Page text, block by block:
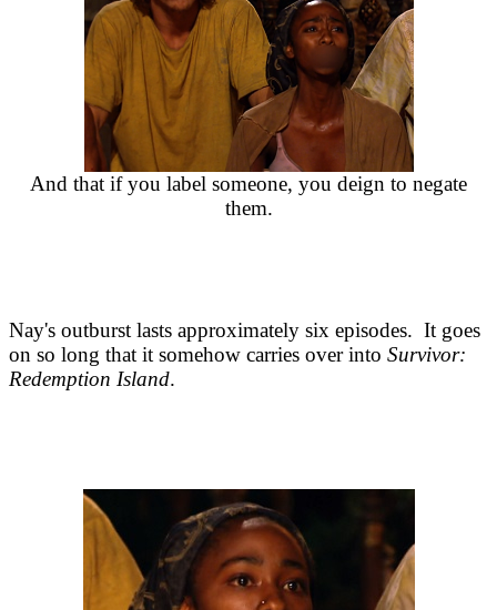
And that if you label someone, you deign to negate
them.
Nay's outburst lasts approximately six episodes. It goes
on so long that it somehow carries over into Survivor:
Redemption Island.